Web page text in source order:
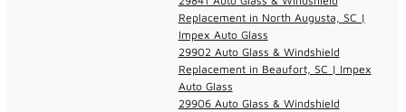
Replacement in North Augusta, SC |
Impex Auto Glass
29902 Auto Glass & Windshield
Replacement in Beaufort, SC | Impex
Auto Glass
29906 Auto Glass & Windshield